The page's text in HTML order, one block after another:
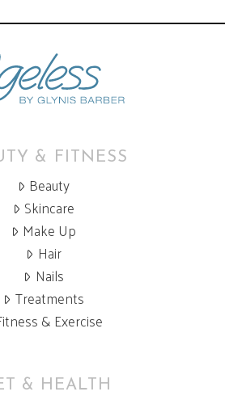
& FITNESS
Beauty
Skincare
Make Up
Hair
Nails
Treatments
& Exercise
& HEALTH